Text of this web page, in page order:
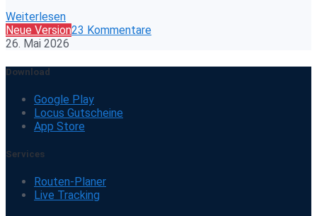
Weiterlesen
Neue Version23 Kommentare
26. Mai 2026
Download
Google Play
Locus Gutscheine
App Store
Services
Routen-Planer
Live Tracking